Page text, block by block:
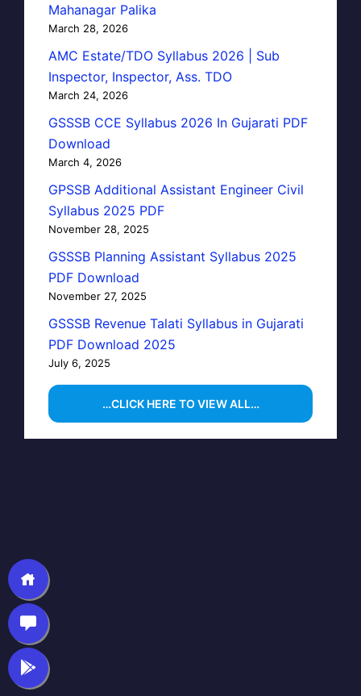
Mahanagar Palika
March 28, 2026
AMC Estate/TDO Syllabus 2026 | Sub
Inspector, Inspector, Ass. TDO
March 24, 2026
GSSSB CCE Syllabus 2026 In Gujarati PDF
Download
March 4, 2026
GPSSB Additional Assistant Engineer Civil
Syllabus 2025 PDF
November 28, 2025
GSSSB Planning Assistant Syllabus 2025
PDF Download
November 27, 2025
GSSSB Revenue Talati Syllabus in Gujarati
PDF Download 2025
July 6, 2025
…CLICK HERE TO VIEW ALL…